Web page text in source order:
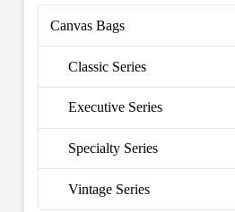
Canvas Bags
Classic Series
Executive Series
Specialty Series
Vintage Series